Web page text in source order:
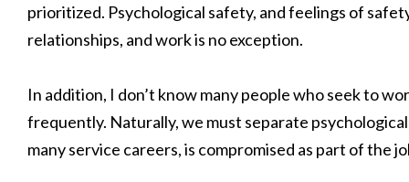
prioritized. Psychological safety, and feelings of
relationships, and work is no exception.
In addition, I don’t know many people who seek to
frequently. Naturally, we must separate
many service careers, is compromised as part of the